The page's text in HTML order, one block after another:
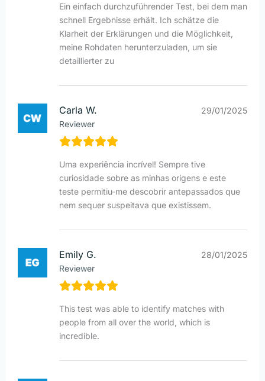
Ein einfach durchzuführender Test, bei dem man
schnell Ergebnisse erhält. Ich schätze die
Klarheit der Erklärungen und die Möglichkeit,
meine Rohdaten herunterzuladen, um sie
detaillierter zu
Carla W.
Reviewer
29/01/2025
Uma experiência incrível! Sempre tive
curiosidade sobre as minhas origens e este
teste permitiu-me descobrir antepassados que
nem sequer suspeitava que existissem.
Emily G.
Reviewer
28/01/2025
This test was able to identify matches with
people from all over the world, which is
incredible.